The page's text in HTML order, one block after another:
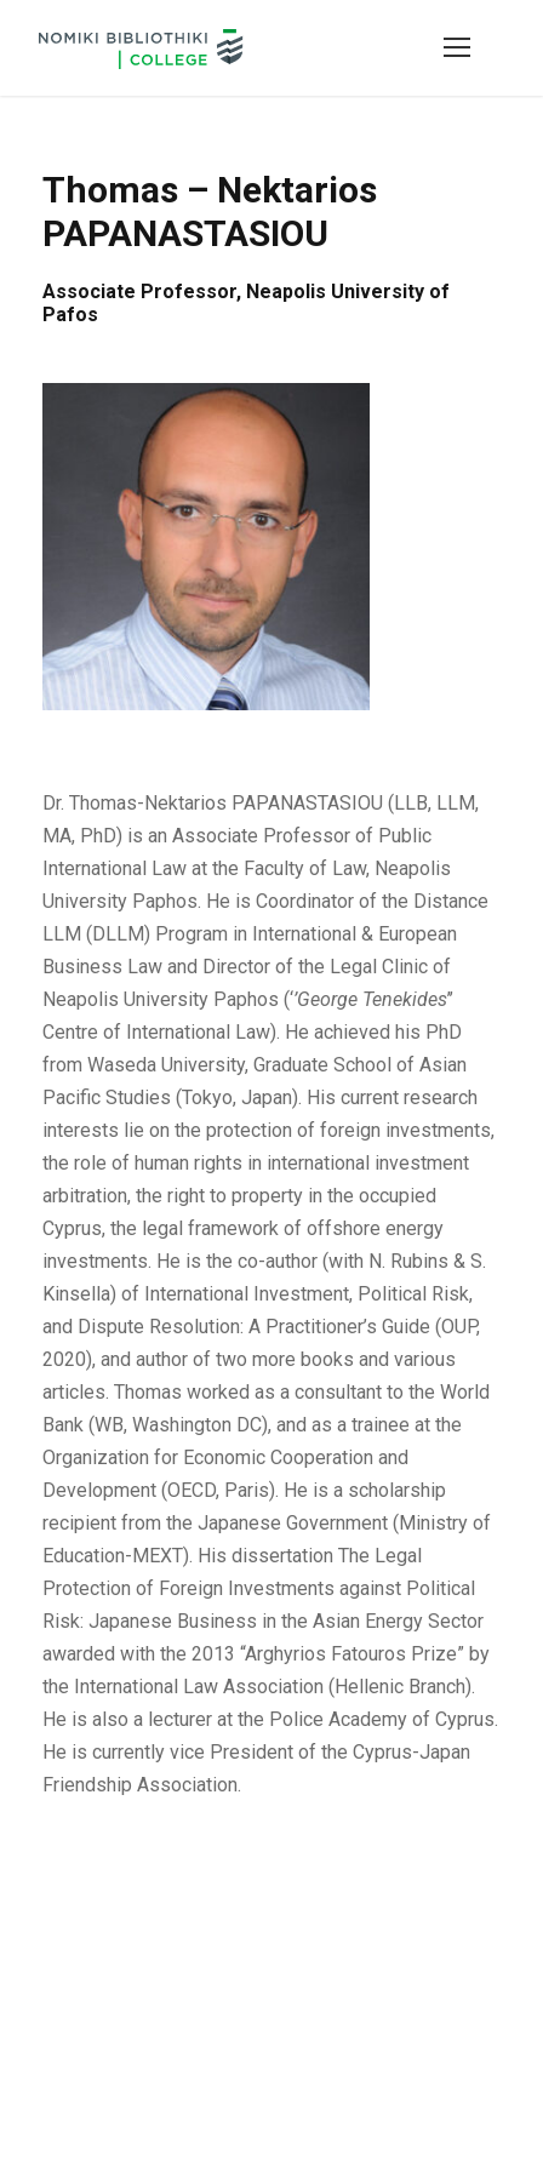
Thomas – Nektarios
PAPANASTASIOU
Associate Professor, Neapolis University of
Pafos
Dr. Thomas-Nektarios PAPANASTASIOU (LLB, LLM,
MA, PhD) is an Associate Professor of Public
International Law at the Faculty of Law, Neapolis
University Paphos. He is Coordinator of the Distance
LLM (DLLM) Program in International & European
Business Law and Director of the Legal Clinic of
Neapolis University Paphos (‘’George Tenekides’’
Centre of International Law). He achieved his PhD
from Waseda University, Graduate School of Asian
Pacific Studies (Tokyo, Japan). His current research
interests lie on the protection of foreign investments,
the role of human rights in international investment
arbitration, the right to property in the occupied
Cyprus, the legal framework of offshore energy
investments. He is the co-author (with N. Rubins & S.
Kinsella) of International Investment, Political Risk,
and Dispute Resolution: A Practitioner’s Guide (OUP,
2020), and author of two more books and various
articles. Thomas worked as a consultant to the World
Bank (WB, Washington DC), and as a trainee at the
Organization for Economic Cooperation and
Development (OECD, Paris). He is a scholarship
recipient from the Japanese Government (Ministry of
Education-MEXT). His dissertation The Legal
Protection of Foreign Investments against Political
Risk: Japanese Business in the Asian Energy Sector
awarded with the 2013 “Arghyrios Fatouros Prize” by
the International Law Association (Hellenic Branch).
He is also a lecturer at the Police Academy of Cyprus.
He is currently vice President of the Cyprus-Japan
Friendship Association.